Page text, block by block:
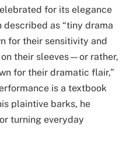
for its elegance
as “tiny drama
for their sensitivity and
their sleeves—or rather,
for their dramatic flair,”
is a textbook
plaintive barks, he
turning everyday